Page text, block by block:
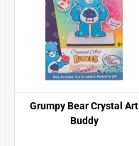
Grumpy Bear Crystal Art
Buddy